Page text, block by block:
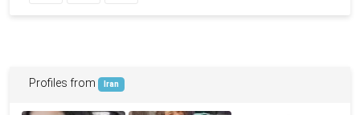
Profiles from Iran